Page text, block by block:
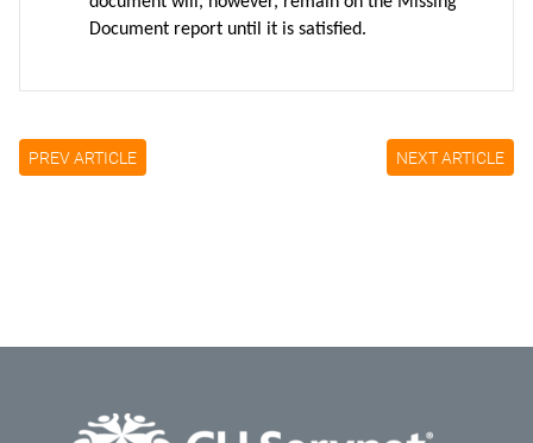
Document report until it is satisfied.
PREV ARTICLE NEXT ARTICLE